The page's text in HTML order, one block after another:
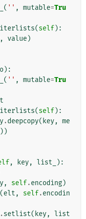
( '' , mutable=Tru
iterlists(self):
, value)
):
( '' , mutable=Tru
iterlists(self):
.deepcopy( key, me
))
, key, list_
):
, self.encoding)
(elt , self.encodin
.setlist( key, list